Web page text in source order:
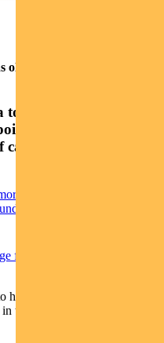
old.
join the global rate-
in the short
strategies, STEVE
from our experts
from the Reserve Bank
happen at RBA meetings
the form of their Statement